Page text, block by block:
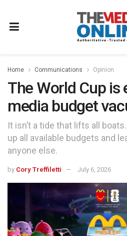
Home Communications Opinion
The World Cup is
media budget
It isn’t a tide that lifts all
up all available budgets and
anyone else.
by Cory Treffiletti July 6, 2026